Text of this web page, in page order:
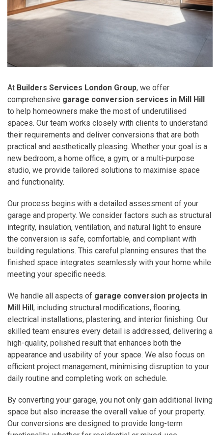
At Builders Services London Group, we offer
comprehensive garage conversion services in Mill Hill
to help homeowners make the most of underutilised
spaces. Our team works closely with clients to understand
their requirements and deliver conversions that are both
practical and aesthetically pleasing. Whether your goal is a
new bedroom, a home office, a gym, or a multi-purpose
studio, we provide tailored solutions to maximise space
and functionality.
Our process begins with a detailed assessment of your
garage and property. We consider factors such as structural
integrity, insulation, ventilation, and natural light to ensure
the conversion is safe, comfortable, and compliant with
building regulations. This careful planning ensures that the
finished space integrates seamlessly with your home while
meeting your specific needs.
We handle all aspects of garage conversion projects in
Mill Hill, including structural modifications, flooring,
electrical installations, plastering, and interior finishing. Our
skilled team ensures every detail is addressed, delivering a
high-quality, polished result that enhances both the
appearance and usability of your space. We also focus on
efficient project management, minimising disruption to your
daily routine and completing work on schedule.
By converting your garage, you not only gain additional living
space but also increase the overall value of your property.
Our conversions are designed to provide long-term